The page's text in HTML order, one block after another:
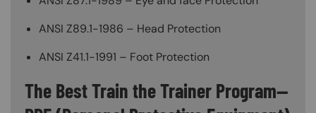
ANSI Z89.1-1986 – Head Protection
ANSI Z41.1-1991 – Foot Protection
The Best Train the Trainer Program—